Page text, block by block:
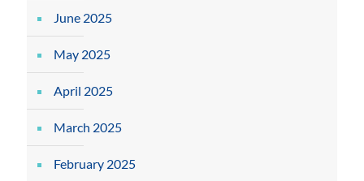
June 2025
May 2025
April 2025
March 2025
February 2025